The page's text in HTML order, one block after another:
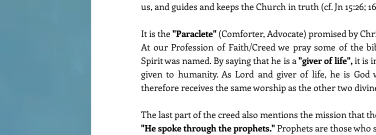
us, and guides and keeps the Church in truth (cf. Jn 15:26;
It is the "Paraclete" (Comforter, Advocate) promised by
At our Profession of Faith/Creed we pray some of the
Spirit was named. By saying that he is a "giver of life", it is
given to humanity. As Lord and giver of life, he is
therefore receives the same worship as the other two
The last part of the creed also mentions the mission that
"He spoke through the prophets." Prophets are those who